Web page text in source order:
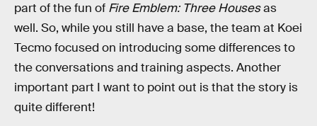
part of the fun of Fire Emblem: Three Housesas
well. So, while you still have a base, the team at Koei
Tecmo focused on introducing some differences to
the conversations and training aspects. Another
important part I want to point out is that the story is
quite different!